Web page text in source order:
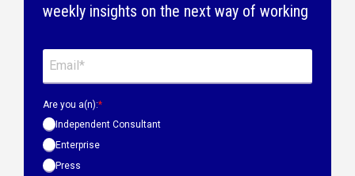
weekly insights on the next way of working
Are you a(n):*
Independent Consultant
Enterprise
Press